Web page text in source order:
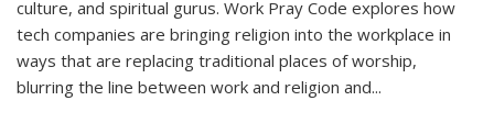
culture, and spiritual gurus. Work Pray Code explores how
tech companies are bringing religion into the workplace in
ways that are replacing traditional places of worship,
blurring the line between work and religion and...